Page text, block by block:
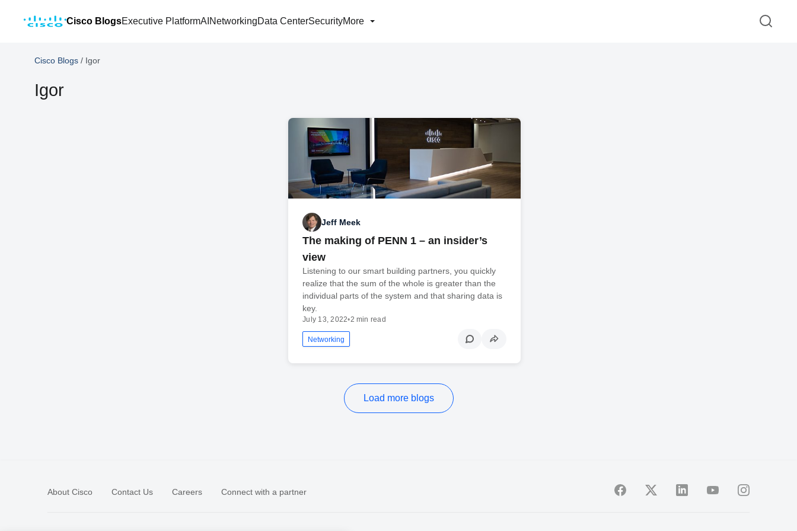
Cisco BlogsExecutive PlatformAI NetworkingData CenterSecurityMore
Cisco Blogs / Igor
Igor
Jeff Meek
The making of PENN 1 – an insider’s
view
Listening to our smart building partners, you quickly
realize that the sum of the whole is greater than the
individual parts of the system and that sharing data is
key.
July 13, 2022•2 min read
Networking
Load more blogs
About Cisco Contact Us Careers Connect with a partner